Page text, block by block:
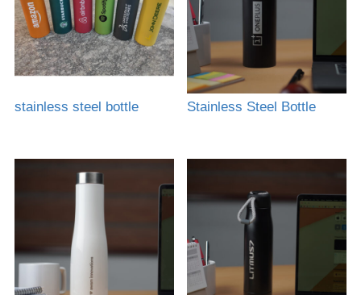
stainless steel bottle Stainless Steel Bottle